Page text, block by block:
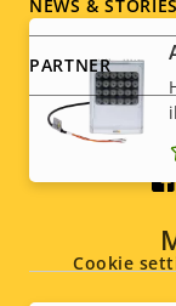
NEWS & STORIES
PARTNER
Cookie